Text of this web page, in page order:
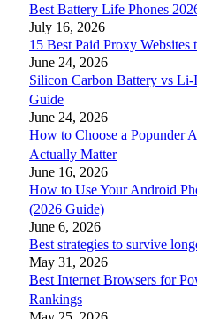
Best Battery Life Phones
July 16, 2026
15 Best Paid Proxy
June 24, 2026
Silicon Carbon Battery vs
Guide
June 24, 2026
How to Choose a Popunder
Actually Matter
June 16, 2026
How to Use Your Android
(2026 Guide)
June 6, 2026
Best strategies to survive
May 31, 2026
Best Internet Browsers for
Rankings